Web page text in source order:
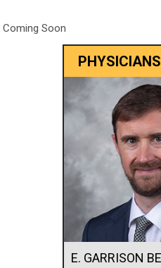
Coming Soon
PHYSICIANS
E. GARRISON